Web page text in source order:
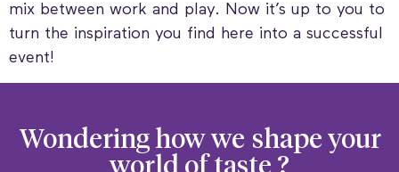
mix between work and play. Now it’s up to you to
turn the inspiration you find here into a successful
event!
Wondering how we shape your